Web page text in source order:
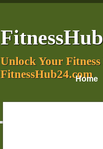
Unlock Your
FitnessHub24.com
Home